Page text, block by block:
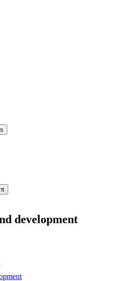
development